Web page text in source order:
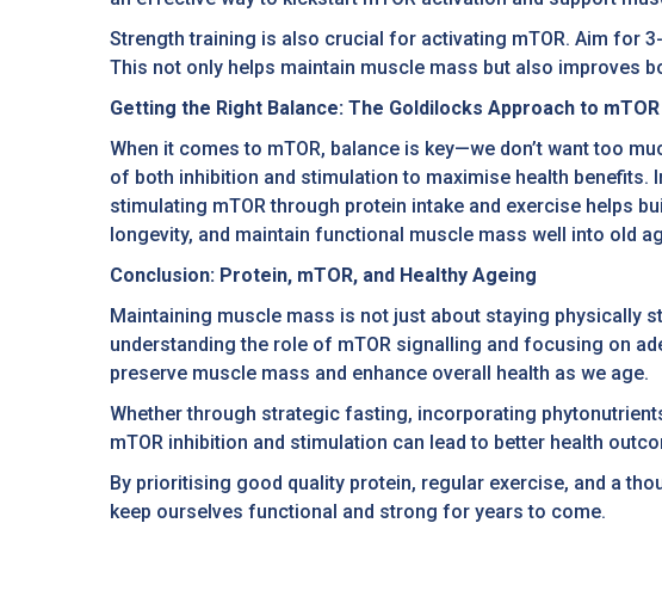
Strength training is also crucial for activating mTOR. Aim for
This not only helps maintain muscle mass but also improves
Getting the Right Balance: The Goldilocks Approach to mTOR
When it comes to mTOR, balance is key—we don’t want too
of both inhibition and stimulation to maximise health
stimulating mTOR through protein intake and exercise helps
longevity, and maintain functional muscle mass well into old
Conclusion: Protein, mTOR, and Healthy Ageing
Maintaining muscle mass is not just about staying physically
understanding the role of mTOR signalling and focusing on
preserve muscle mass and enhance overall health as we age.
Whether through strategic fasting, incorporating
mTOR inhibition and stimulation can lead to better health
By prioritising good quality protein, regular exercise, and a
keep ourselves functional and strong for years to come.